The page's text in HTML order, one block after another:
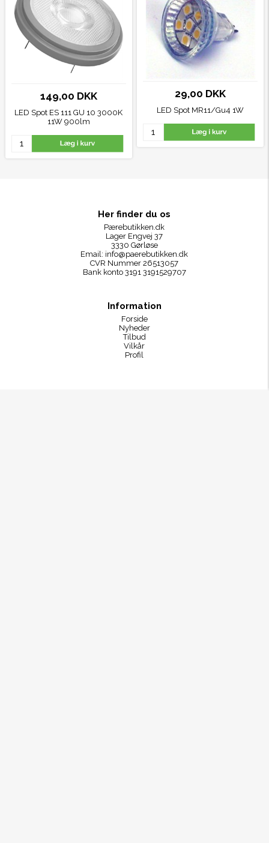
149,00 DKK
LED Spot ES 111 GU 10 3000K
11W 900lm
29,00 DKK
LED Spot MR11/Gu4 1W
Her finder du os
Pærebutikken.dk
Lager Engvej 37
3330 Gørløse
Email: info@paerebutikken.dk
CVR Nummer 26513057
Bank konto 3191 3191529707
Information
Forside
Nyheder
Tilbud
Vilkår
Profil